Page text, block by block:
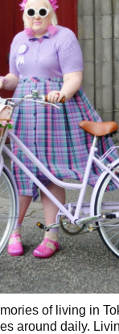
of living in
around daily.